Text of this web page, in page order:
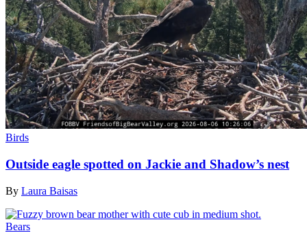
Birds
Outside eagle spotted on Jackie and Shadow’s nest
By Laura Baisas
Bears